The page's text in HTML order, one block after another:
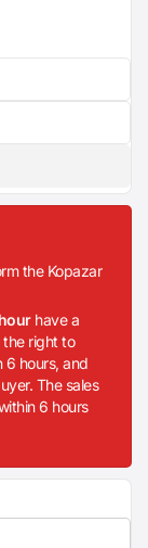
the Kopazar
have a
the right to
6 hours, and
The sales
6 hours